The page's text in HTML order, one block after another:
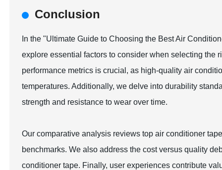
Conclusion
In the "Ultimate Guide to Choosing the Best Air
explore essential factors to consider when selecting the
performance metrics is crucial, as high-quality air
temperatures. Additionally, we delve into durability
strength and resistance to wear over time.
Our comparative analysis reviews top air conditioner
benchmarks. We also address the cost versus quality
conditioner tape. Finally, user experiences contribute